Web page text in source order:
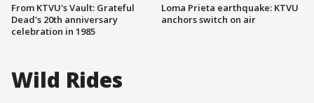
From KTVU's Vault: Grateful
Dead's 20th anniversary
celebration in 1985
Loma Prieta earthquake: KTVU
anchors switch on air
Wild Rides